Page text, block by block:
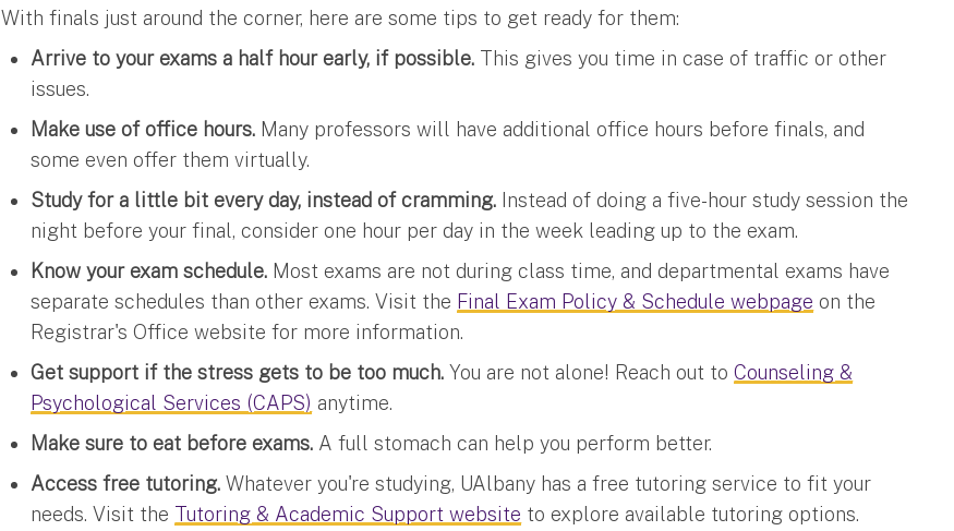
With finals just around the corner, here are some tips to get ready for them:
Arrive to your exams a half hour early, if possible. This gives you time in case of traffic or other
issues.
Make use of office hours. Many professors will have additional office hours before finals, and
some even offer them virtually.
Study for a little bit every day, instead of cramming. Instead of doing a five-hour study session the
night before your final, consider one hour per day in the week leading up to the exam.
Know your exam schedule. Most exams are not during class time, and departmental exams have
separate schedules than other exams. Visit the Final Exam Policy & Schedule webpage on the
Registrar's Office website for more information.
Get support if the stress gets to be too much.You are not alone! Reach out toCounseling &
Psychological Services (CAPS) anytime.
Make sure to eat before exams. A full stomach can help you perform better.
Access free tutoring. Whatever you're studying, UAlbany has a free tutoring service to fit your
needs. Visit the Tutoring & Academic Support website to explore available tutoring options.